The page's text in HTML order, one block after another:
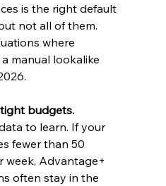
is the right default
not all of them.
where
manual lookalike
budgets.
to learn. If your
fewer than 50
week, Advantage+
often stay in the